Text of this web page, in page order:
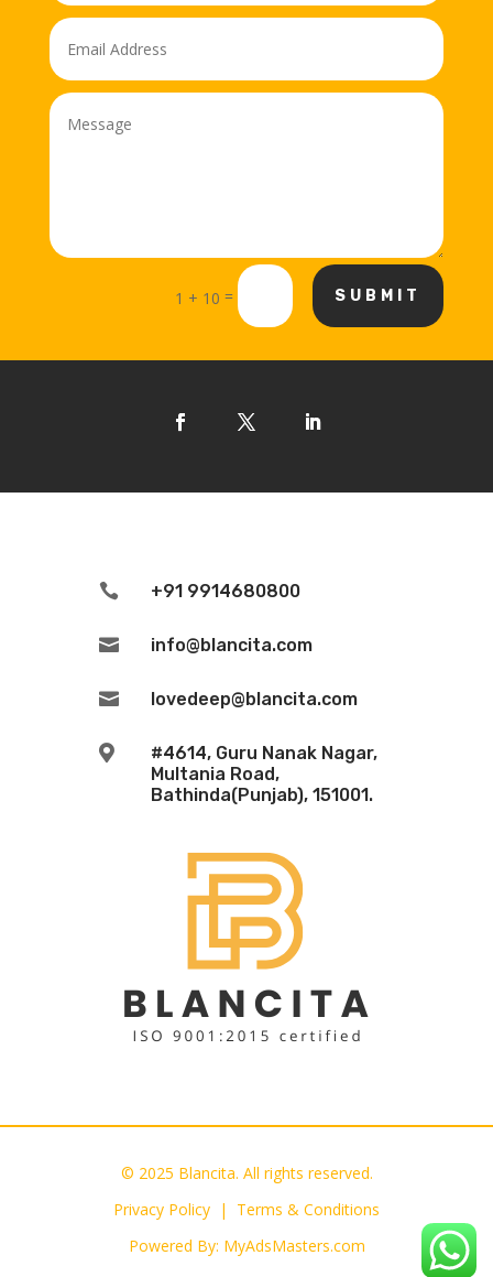
1 + 10 = SUBMIT
 +91 9914680800
 info@blancita.com
 lovedeep@blancita.com

#4614, Guru Nanak Nagar,
Multania Road,
Bathinda(Punjab), 151001.
© 2025 Blancita. All rights reserved.
Privacy Policy | Terms & Conditions
Powered By: MyAdsMasters.com